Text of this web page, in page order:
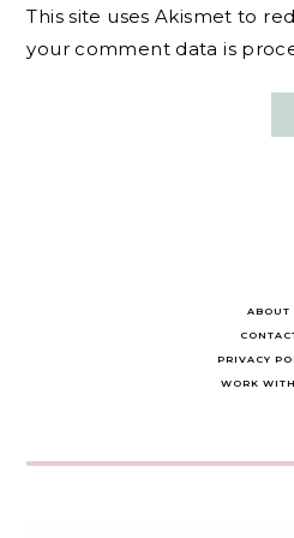
This site uses Akismet to
your comment data is
ABOUT
PRIVACY
WORK